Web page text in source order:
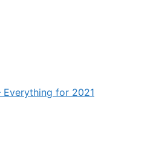
Everything for 2021